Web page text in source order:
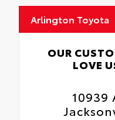
Arlington Toyota
OUR
LOVE
10939